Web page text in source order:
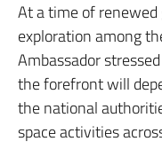
At a time of
exploration among
Ambassador
the forefront will
the national
space activities